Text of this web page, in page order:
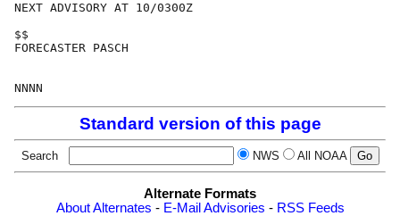
NEXT ADVISORY AT 10/0300Z
$$
FORECASTER PASCH
Standard version of this page
Search NWS All NOAA
Alternate Formats
About Alternates - E-Mail Advisories - RSS Feeds